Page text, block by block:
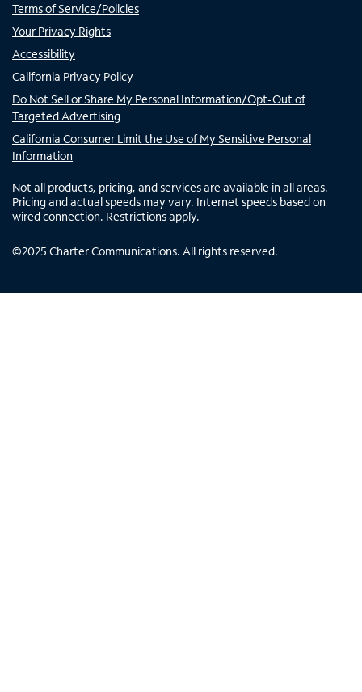
Terms of Service/Policies
Your Privacy Rights
Accessibility
California Privacy Policy
Do Not Sell or Share My Personal Information/Opt-Out of
Targeted Advertising
California Consumer Limit the Use of My Sensitive Personal
Information
Not all products, pricing, and services are available in all areas.
Pricing and actual speeds may vary. Internet speeds based on
wired connection. Restrictions apply.
©2025 Charter Communications. All rights reserved.